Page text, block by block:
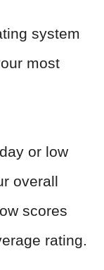
system
most
or low
overall
scores
rating.